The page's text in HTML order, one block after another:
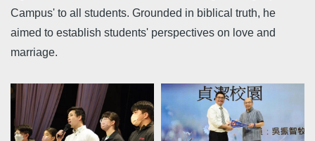
Campus' to all students. Grounded in biblical truth, he
aimed to establish students' perspectives on love and
marriage.